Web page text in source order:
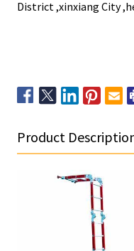
District ,xinxiang City
Product